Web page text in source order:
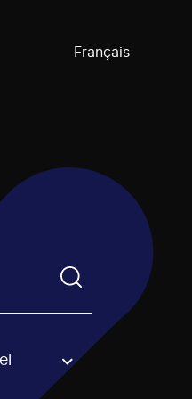
Français
a search term before